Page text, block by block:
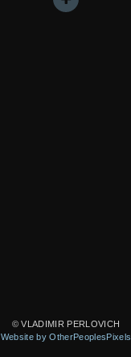
© VLADIMIR PERLOVICH
Website by OtherPeoplesPixels